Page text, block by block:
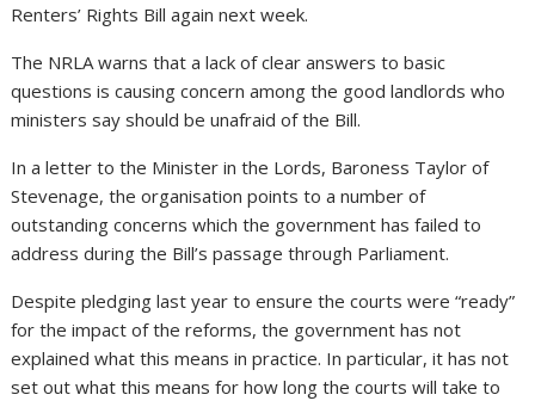
Renters’ Rights Bill again next week.
The NRLA warns that a lack of clear answers to basic
questions is causing concern among the good landlords who
ministers say should be unafraid of the Bill.
In a letter to the Minister in the Lords, Baroness Taylor of
Stevenage, the organisation points to a number of
outstanding concerns which the government has failed to
address during the Bill’s passage through Parliament.
Despite pledging last year to ensure the courts were “ready”
for the impact of the reforms, the government has not
explained what this means in practice. In particular, it has not
set out what this means for how long the courts will take to